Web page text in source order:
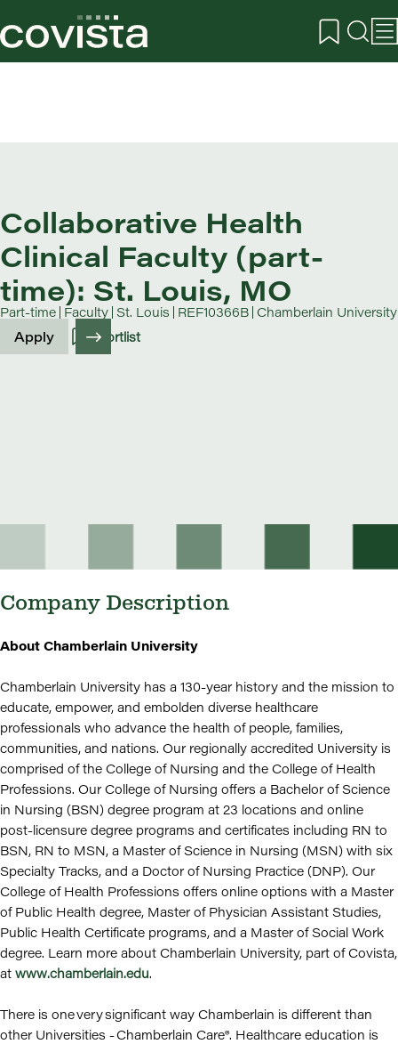
Collaborative Health
Clinical Faculty (part-
time): St. Louis, MO
Part-time Faculty St. Louis REF10366B Chamberlain University
Apply Shortlist
Company Description
About Chamberlain University
Chamberlain University has a 130-year history and the mission to
educate, empower, and embolden diverse healthcare
professionals who advance the health of people, families,
communities, and nations. Our regionally accredited University is
comprised of the College of Nursing and the College of Health
Professions. Our College of Nursing offers a Bachelor of Science
in Nursing (BSN) degree program at 23 locations and online
post-licensure degree programs and certificates including RN to
BSN, RN to MSN, a Master of Science in Nursing (MSN) with six
Specialty Tracks, and a Doctor of Nursing Practice (DNP). Our
College of Health Professions offers online options with a Master
of Public Health degree, Master of Physician Assistant Studies,
Public Health Certificate programs, and a Master of Social Work
degree. Learn more about Chamberlain University, part of Covista,
at www.chamberlain.edu.
There is one very significant way Chamberlain is different than
other Universities - Chamberlain Care®. Healthcare education is